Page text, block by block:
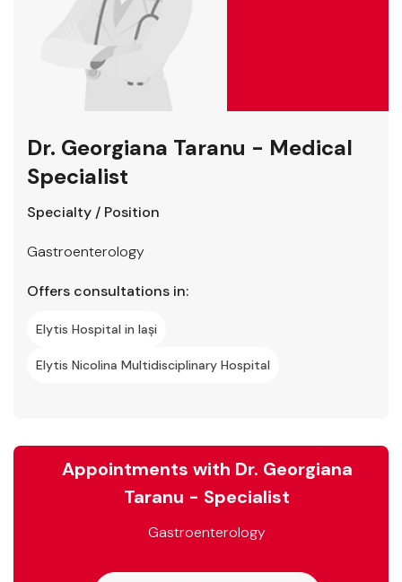
Dr. Georgiana Taranu - Medical
Specialist
Specialty / Position
Gastroenterology
Offers consultations in:
Elytis Hospital in Iași
Elytis Nicolina Multidisciplinary Hospital
Appointments with Dr. Georgiana
Taranu - Specialist
Gastroenterology